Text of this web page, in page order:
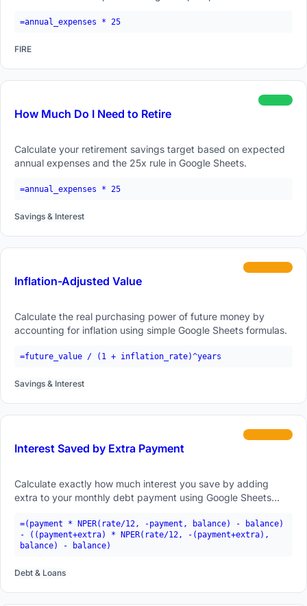
=annual_expenses * 25
FIRE
How Much Do I Need to Retire
beginner
Calculate your retirement savings target based on expected
annual expenses and the 25x rule in Google Sheets.
=annual_expenses * 25
Savings & Interest
Inflation-Adjusted Value
intermediate
Calculate the real purchasing power of future money by
accounting for inflation using simple Google Sheets formulas.
=future_value / (1 + inflation_rate)^years
Savings & Interest
Interest Saved by Extra Payment
intermediate
Calculate exactly how much interest you save by adding
extra to your monthly debt payment using Google Sheets
=(payment * NPER(rate/12, -payment, balance) - balance)
- ((payment+extra) * NPER(rate/12, -(payment+extra),
balance) - balance)
Debt & Loans